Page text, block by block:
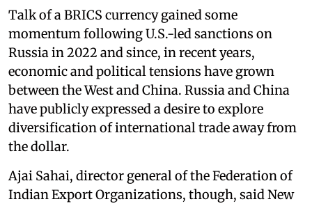
Talk of a BRICS currency gained some
momentum following U.S.-led sanctions on
Russia in 2022 and since, in recent years,
economic and political tensions have grown
between the West and China. Russia and China
have publicly expressed a desire to explore
diversification of international trade away from
the dollar.
Ajai Sahai, director general of the Federation of
Indian Export Organizations, though, said New